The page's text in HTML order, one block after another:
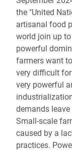
the "United
artisanal food
world join up
powerful
farmers want
very difficult
very powerful
demands
Small-scale
caused by a
practices.